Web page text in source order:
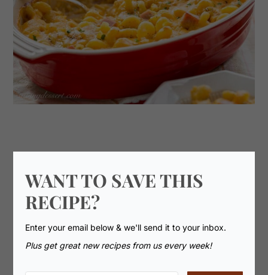
WANT TO SAVE THIS
RECIPE?
Enter your email below & we'll send it to your inbox.
Plus get great new recipes from us every week!